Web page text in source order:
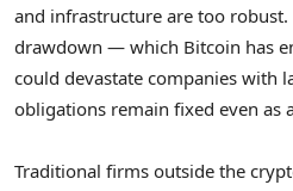
and infrastructure are too robust.
drawdown — which Bitcoin has
could devastate companies with
obligations remain fixed even as
Traditional firms outside the